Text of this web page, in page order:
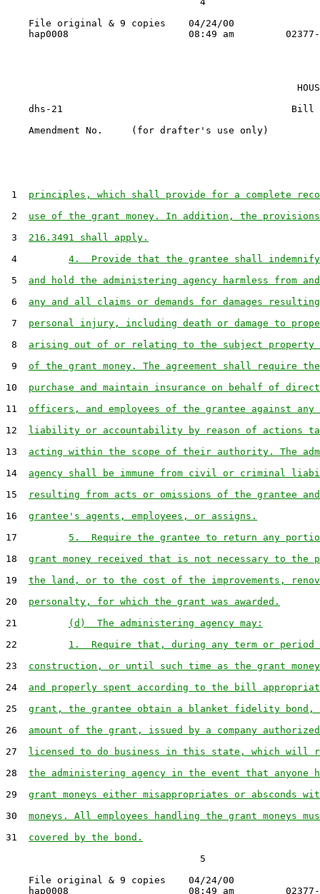
    File original & 9 copies    04/24/00
dhs-21
    Amendment No.     (for drafter's use only)
1 principles, which shall provide for a complete
2 use of the grant money. In addition, the
3 216.3491 shall apply.
4 4.  Provide that the grantee shall
5 and hold the administering agency harmless from
6 any and all claims or demands for damages
7 personal injury, including death or damage to
8 arising out of or relating to the subject property
9 of the grant money. The agreement shall require
10 purchase and maintain insurance on behalf of
11 officers, and employees of the grantee against any
12
liability or accountability by reason of actions
13 acting within the scope of their authority. The
14 agency shall be immune from civil or criminal
15
resulting from acts or omissions of the grantee
16 grantee's agents, employees, or assigns.
17 5.  Require the grantee to return any
18 grant money received that is not necessary to the
19 the land, or to the cost of the improvements,
20 personalty, for which the grant was awarded.
21
(d)  The administering agency may:
22 1.  Require that, during any term or period
23 construction, or until such time as the grant
24 and properly spent according to the bill
25 grant, the grantee obtain a blanket fidelity bond,
26 amount of the grant, issued by a company
27
licensed to do business in this state, which will
28 the administering agency in the event that anyone
29 grant moneys either misappropriates or absconds
30 moneys. All employees handling the grant moneys
31 covered by the bond.
                                  5
    File original & 9 copies    04/24/00